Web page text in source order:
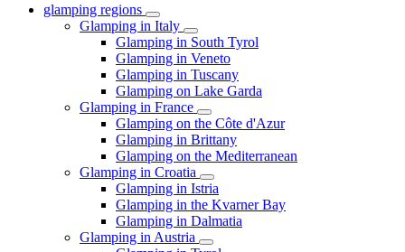
glamping regions
Glamping in Italy
Glamping in South Tyrol
Glamping in Veneto
Glamping in Tuscany
Glamping on Lake Garda
Glamping in France
Glamping on the Côte d'Azur
Glamping in Brittany
Glamping on the Mediterranean
Glamping in Croatia
Glamping in Istria
Glamping in the Kvarner Bay
Glamping in Dalmatia
Glamping in Austria